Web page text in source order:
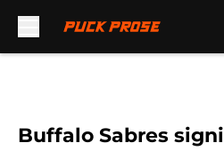
Buffalo Sabres